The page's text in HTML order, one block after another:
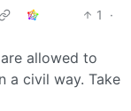
1
·
allowed to
a civil way. Take